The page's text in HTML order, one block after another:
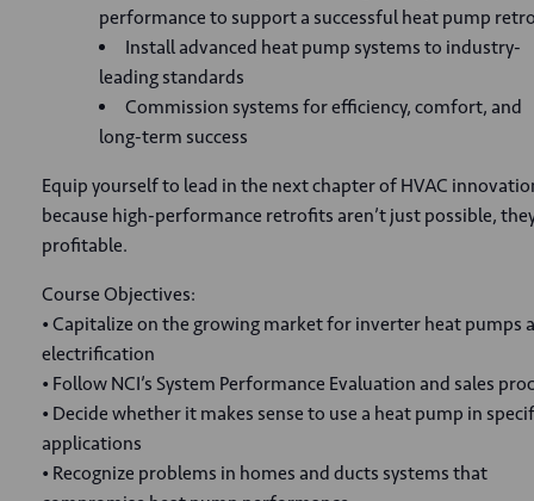
performance to support a successful heat pump
Install advanced heat pump systems to industry-
leading standards
Commission systems for efficiency, comfort, and
long-term success
Equip yourself to lead in the next chapter of HVAC
because high-performance retrofits aren’t just possible,
profitable.
Course Objectives:
• Capitalize on the growing market for inverter heat pumps
electrification
• Follow NCI’s System Performance Evaluation and sales
• Decide whether it makes sense to use a heat pump in
applications
• Recognize problems in homes and ducts systems that